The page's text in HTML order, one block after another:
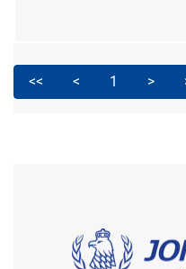
<< < 1 >